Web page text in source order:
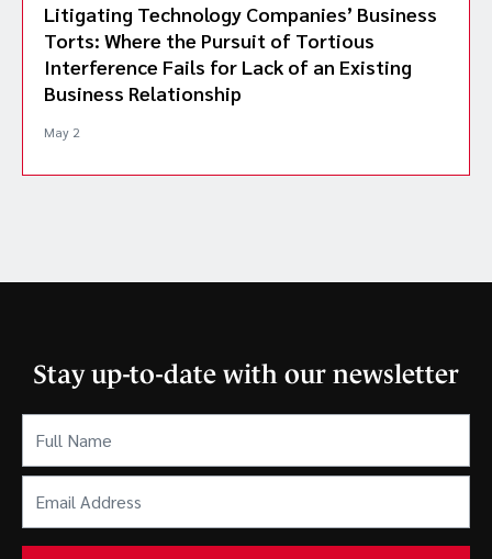
Litigating Technology Companies’ Business
Torts: Where the Pursuit of Tortious
Interference Fails for Lack of an Existing
Business Relationship
May 2
Stay up-to-date with our newsletter
Name (Required)
Address
(Required)